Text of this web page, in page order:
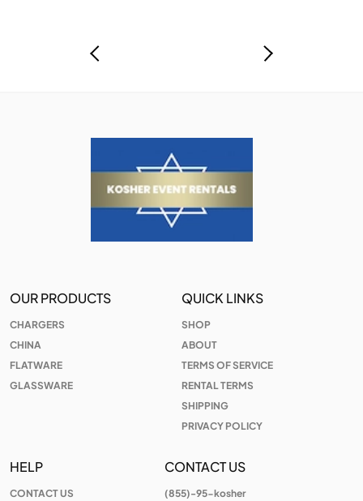
OUR PRODUCTS
CHARGERS
CHINA
FLATWARE
GLASSWARE
QUICK LINKS
SHOP
ABOUT
TERMS OF SERVICE
RENTAL TERMS
SHIPPING
PRIVACY POLICY
HELP
CONTACT US
CONTACT US
(855)-95-kosher